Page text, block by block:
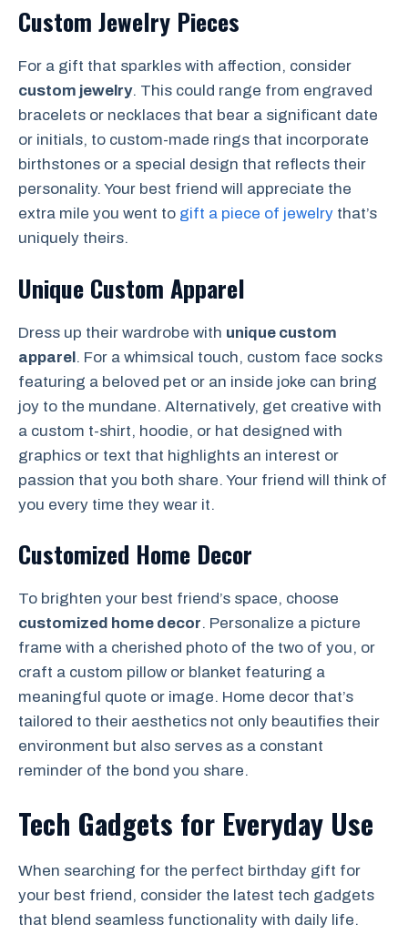
Custom Jewelry Pieces
For a gift that sparkles with affection, consider
custom jewelry. This could range from engraved
bracelets or necklaces that bear a significant date
or initials, to custom-made rings that incorporate
birthstones or a special design that reflects their
personality. Your best friend will appreciate the
extra mile you went to gift a piece of jewelry that’s
uniquely theirs.
Unique Custom Apparel
Dress up their wardrobe with unique custom
apparel. For a whimsical touch, custom face socks
featuring a beloved pet or an inside joke can bring
joy to the mundane. Alternatively, get creative with
a custom t-shirt, hoodie, or hat designed with
graphics or text that highlights an interest or
passion that you both share. Your friend will think of
you every time they wear it.
Customized Home Decor
To brighten your best friend’s space, choose
customized home decor. Personalize a picture
frame with a cherished photo of the two of you, or
craft a custom pillow or blanket featuring a
meaningful quote or image. Home decor that’s
tailored to their aesthetics not only beautifies their
environment but also serves as a constant
reminder of the bond you share.
Tech Gadgets for Everyday Use
When searching for the perfect birthday gift for
your best friend, consider the latest tech gadgets
that blend seamless functionality with daily life.